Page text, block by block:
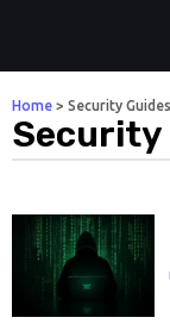
Home > Security Guides
Security